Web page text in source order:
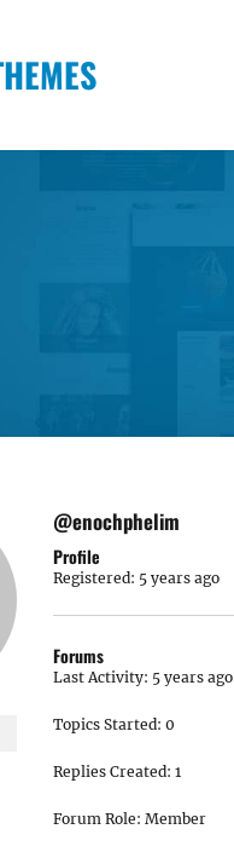
@enochphelim
Profile
Registered: 5 years ago
Forums
Last Activity: 5 years ago
Topics Started: 0
Replies Created: 1
Forum Role: Member